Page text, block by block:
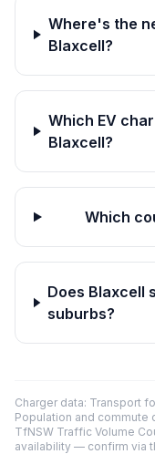
Where's the
Blaxcell?
Which EV
Blaxcell?
Which
Does Blaxcell
suburbs?
Charger data: Transport
Population and commute
TfNSW Traffic Volume
availability — confirm via